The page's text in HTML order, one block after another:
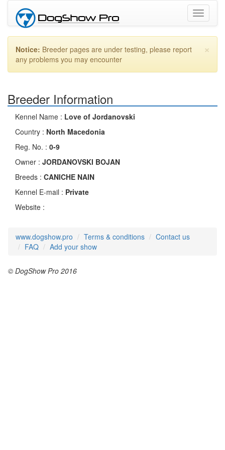
Toggle
×
Notice: Breeder pages are under testing, please report
any problems you may encounter
Breeder Information
Kennel Name : Love of Jordanovski
Country : North Macedonia
Reg. No. : 0-9
Owner : JORDANOVSKI BOJAN
Breeds : CANICHE NAIN
Kennel E-mail : Private
Website :
www.dogshow.pro Terms & conditions
Contact us
FAQ
Add your show
© DogShow Pro 2016